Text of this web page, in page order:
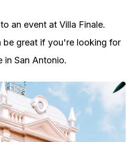
an event at Villa Finale.
be great if you're looking for
in San Antonio.